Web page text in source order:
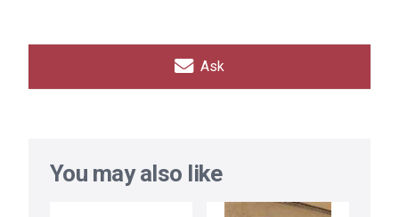
Ask
You may also like